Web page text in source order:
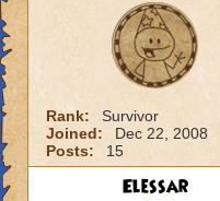
Rank:
Survivor
Joined:
Dec 22, 2008
Posts:
15
Elessar